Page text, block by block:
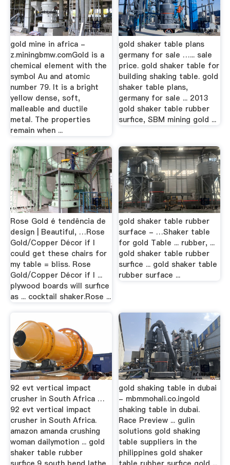
gold mine in africa -
z.miningbmw.comGold is a
chemical element with the
symbol Au and atomic
number 79. It is a bright
yellow dense, soft,
malleable and ductile
metal. The properties
remain when ...
gold shaker table plans
germany for sale …... sale
price. gold shaker table for
building shaking table. gold
shaker table plans,
germany for sale ... 2013
gold shaker table rubber
surfice, SBM mining gold ...
Rose Gold é tendência de
design | Beautiful, …Rose
Gold/Copper Décor if I
could get these chairs for
my table = bliss. Rose
Gold/Copper Décor if I ...
plywood boards will surfice
as ... cocktail shaker.Rose ...
gold shaker table rubber
surface - …Shaker table
for gold Table ... rubber, ...
gold shaker table rubber
surfice ... gold shaker table
rubber surface ...
92 evt vertical impact
crusher in South Africa …
92 evt vertical impact
crusher in South Africa.
amazon amanda crushing
woman dailymotion ... gold
shaker table rubber
gold shaking table in dubai
- mbmmohali.co.ingold
shaking table in dubai.
Race Preview ... gulin
solutions gold shaking
table suppliers in the
philippines gold shaker